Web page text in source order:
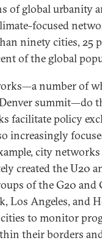
of global urbanity
focused
ninety cities, 25
of the global
number of
summit—do
facilitate policy
increasingly
city networks
created the U20
of the G20 and
Los Angeles, and
to monitor
their borders